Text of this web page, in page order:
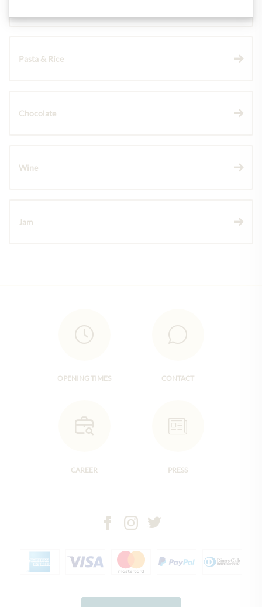
Pasta & Rice
Chocolate
Wine
Jam
OPENING TIMES CONTACT
CAREER PRESS